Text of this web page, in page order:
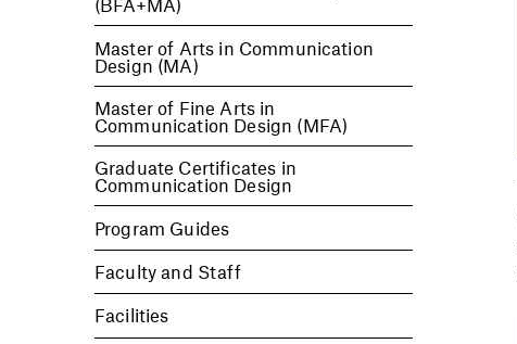
(BFA+MA)
Master of Arts in Communication
Design (MA)
Master of Fine Arts in
Communication Design (MFA)
Graduate Certificates in
Communication Design
Program Guides
Faculty and Staff
Facilities